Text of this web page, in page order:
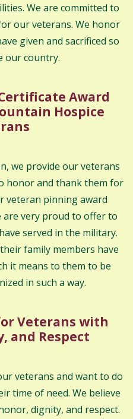
We are committed to
our veterans. We honor
given and sacrificed so
our country.
Award
Hospice
we provide our veterans
honor and thank them for
veteran pinning award
are very proud to offer to
served in the military.
family members have
it means to them to be
in such a way.
Veterans with
and Respect
veterans and want to do
time of need. We believe
dignity, and respect.